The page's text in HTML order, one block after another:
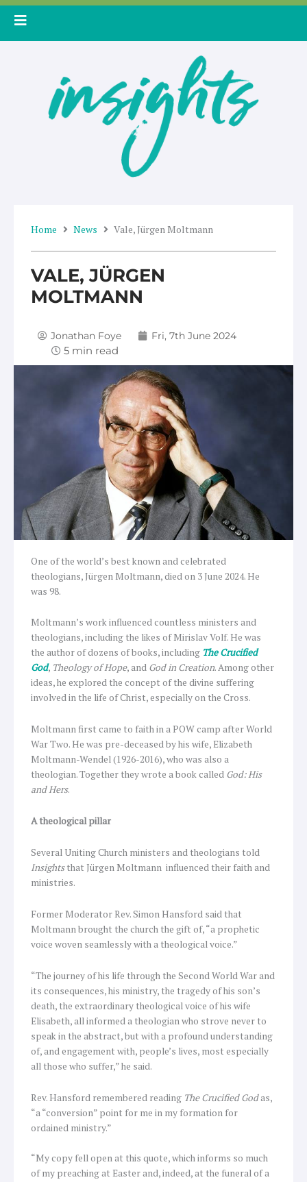
Skip
Home News Vale, Jürgen Moltmann
VALE, JÜRGEN
MOLTMANN
Jonathan Foye Fri, 7th June 2024
One of the world’s best known and celebrated
theologians, Jürgen Moltmann, died on 3 June 2024. He
was 98.
Moltmann’s work influenced countless ministers and
theologians, including the likes of Mirislav Volf. He was
the author of dozens of books, including The Crucified
God, Theology of Hope, and God in Creation. Among other
ideas, he explored the concept of the divine suffering
involved in the life of Christ, especially on the Cross.
Moltmann first came to faith in a POW camp after World
War Two. He was pre-deceased by his wife, Elizabeth
Moltmann-Wendel (1926-2016), who was also a
theologian. Together they wrote a book called God: His
and Hers.
A theological pillar
Several Uniting Church ministers and theologians told
Insightsthat Jürgen Moltmann influenced their faith and
ministries.
Former Moderator Rev. Simon Hansford said that
Moltmann brought the church the gift of, “a prophetic
voice woven seamlessly with a theological voice.”
“The journey of his life through the Second World War and
its consequences, his ministry, the tragedy of his son’s
death, the extraordinary theological voice of his wife
Elisabeth, all informed a theologian who strove never to
speak in the abstract, but with a profound understanding
of, and engagement with, people’s lives, most especially
all those who suffer,” he said.
Rev. Hansford remembered reading The Crucified Godas,
“a “conversion” point for me in my formation for
ordained ministry.”
“My copy fell open at this quote, which informs so much
of my preaching at Easter and, indeed, at the funeral of a